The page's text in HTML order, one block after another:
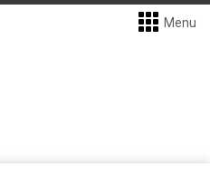
Menu